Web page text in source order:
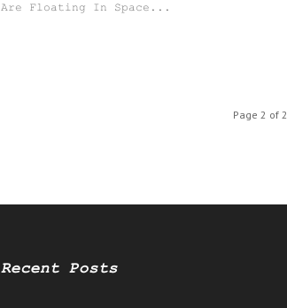
Are Floating In Space...
Page 2 of 2
Recent Posts